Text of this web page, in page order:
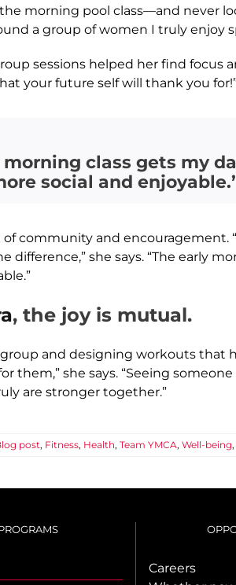
morning pool class—and never
a group of women I truly enjoy
sessions helped her find focus
your future self will thank you
morning class gets my
social and
of community and encouragement.
difference,” she says. “The early
, the joy is mutual.
and designing workouts that
them,” she says. “Seeing
are stronger together.”
post, Fitness, Health, Team YMCA, Well-being,
Careers